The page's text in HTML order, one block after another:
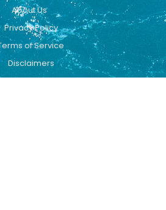
About Us
Privacy Policy
of Service
Disclaimers